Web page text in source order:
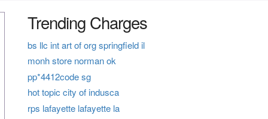
Trending Charges
bs llc int art of org springfield il
monh store norman ok
pp*4412code sg
hot topic city of indusca
rps lafayette lafayette la